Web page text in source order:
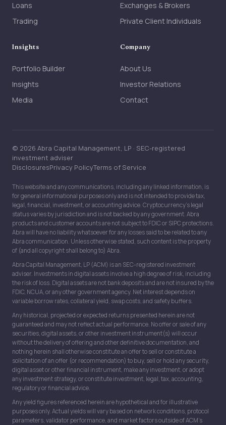
Loans
Trading
Exchanges & Brokers
Private Client Individuals
Insights
Portfolio Builder
Insights
Media
Company
About Us
Investor Relations
Contact
© 2026 Abra Capital Management, LP · SEC-registered
investment adviser
DisclosuresPrivacy PolicyTerms of Service
This website and any communications, including any linked information, is
for general informational purposes only and is not intended to provide tax,
legal, financial, investment, or accounting advice. Cryptocurrency’s legal
status varies by jurisdiction and is not backed by any government. Abra
products and customer accounts are not subject to FDIC or SIPC protections.
Abra will have no liability whatsoever for any losses said to be related to any
Abra communication. Unless otherwise stated, such content is the property
of (and all copyright shall belong to) Abra.
Abra Capital Management, LP (ACM) is an SEC-registered investment
adviser. Investments in digital assets involve a high degree of risk, including
the risk of loss. Digital assets are not bank deposits and are not insured by the
FDIC, NCUA, or any other government agency. Net interest depends on
variable borrow rates, collateral yield, swap costs, and safety buffers.
Any historical, projected or expected returns presented herein are not
guaranteed and may not reflect actual performance. No offer or sale of any
securities, digital assets, or other investment instrument(s) will occur
without the delivery of offering and other definitive documentation, and
nothing herein shall otherwise constitute an offer to sell or constitute a
solicitation of an offer (or recommendation) to buy, sell or hold any security,
digital asset or other financial instrument, make any investment, or adopt
any investment strategy, or constitute investment, legal, tax, accounting,
regulatory or financial advice.
Any yield figures referenced herein are hypothetical and for illustrative
purposes only. Actual yields will vary based on network conditions, protocol
parameters, validator performance, and market factors outside of ACM’s